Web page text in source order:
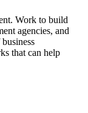
Work to build
agencies, and
that can help